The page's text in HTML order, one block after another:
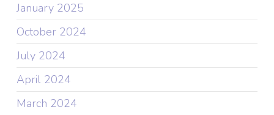
January 2025
October 2024
July 2024
April 2024
March 2024